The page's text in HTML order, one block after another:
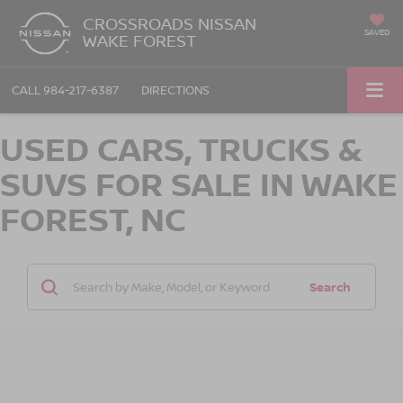
CROSSROADS NISSAN
WAKE FOREST SAVED
CALL 984-217-6387 DIRECTIONS
USED CARS, TRUCKS &
SUVS FOR SALE IN WAKE
FOREST, NC
Search